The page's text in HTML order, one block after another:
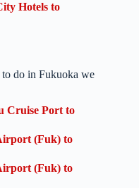
Hotels to
do in Fukuoka we
Cruise Port to
(Fuk) to
(Fuk) to